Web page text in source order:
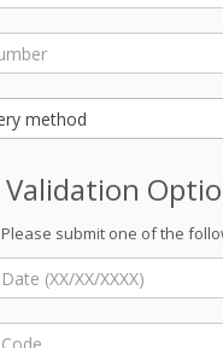
Validation
Please submit one of the